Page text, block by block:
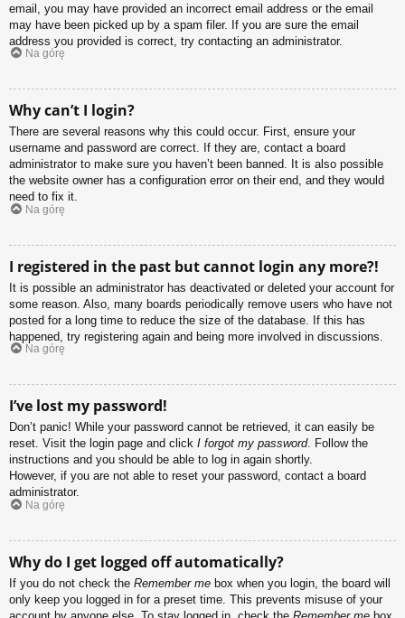
email, you may have provided an incorrect email address or the email
may have been picked up by a spam filer. If you are sure the email
address you provided is correct, try contacting an administrator.
Na górę
Why can’t I login?
There are several reasons why this could occur. First, ensure your
username and password are correct. If they are, contact a board
administrator to make sure you haven’t been banned. It is also possible
the website owner has a configuration error on their end, and they would
need to fix it.
Na górę
I registered in the past but cannot login any more?!
It is possible an administrator has deactivated or deleted your account for
some reason. Also, many boards periodically remove users who have not
posted for a long time to reduce the size of the database. If this has
happened, try registering again and being more involved in discussions.
Na górę
I’ve lost my password!
Don’t panic! While your password cannot be retrieved, it can easily be
reset. Visit the login page and click I forgot my password. Follow the
instructions and you should be able to log in again shortly.
However, if you are not able to reset your password, contact a board
administrator.
Na górę
Why do I get logged off automatically?
If you do not check the Remember me box when you login, the board will
only keep you logged in for a preset time. This prevents misuse of your